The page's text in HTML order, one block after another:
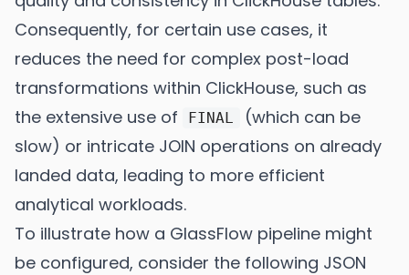
Consequently, for certain use cases, it
reduces the need for complex post-load
transformations within ClickHouse, such as
the extensive use of
FINAL
(which can be
slow) or intricate JOIN operations on already
landed data, leading to more efficient
analytical workloads.
To illustrate how a GlassFlow pipeline might
be configured, consider the following JSON